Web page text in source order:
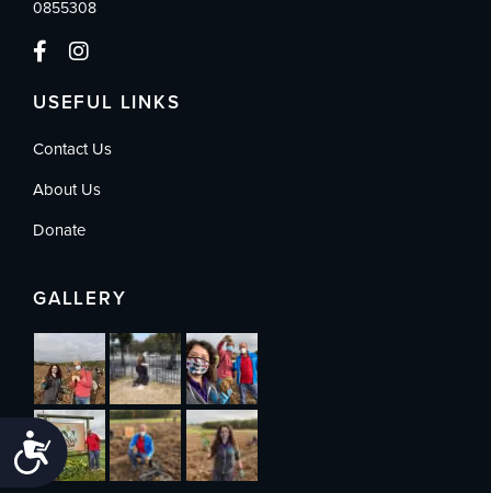
Accessibility
0855308
USEFUL LINKS
Contact Us
About Us
Donate
GALLERY